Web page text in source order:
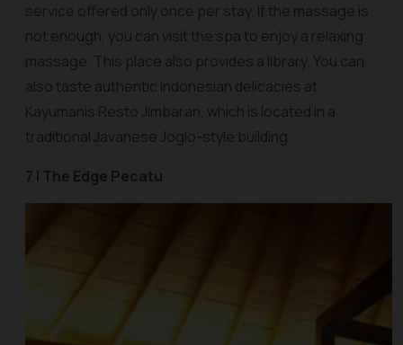
service offered only once per stay. If the massage is
not enough, you can visit the spa to enjoy a relaxing
massage. This place also provides a library. You can
also taste authentic Indonesian delicacies at
Kayumanis Resto Jimbaran, which is located in a
traditional Javanese Joglo-style building.
7 | The Edge Pecatu